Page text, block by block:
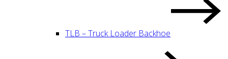
TLB – Truck Loader Backhoe